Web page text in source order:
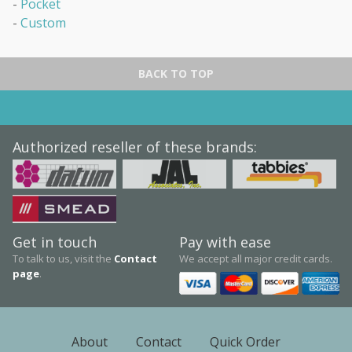
cabinets. Mobile & stationary. Used Equipment available as well.
services. All done by experienced installers.
Pocket
Custom
BACK TO TOP
Authorized reseller of these brands:
Get in touch
To talk to us, visit the Contact
page.
Pay with ease
We accept all major credit cards.
About Contact Quick Order